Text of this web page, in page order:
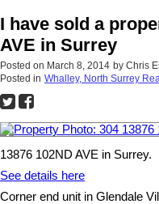
I have sold a
AVE in Surrey
Posted on March 8, 2014 by Chris
Posted in Whalley, North Surrey
13876 102ND AVE in Surrey.
See details here
Corner end unit in Glendale